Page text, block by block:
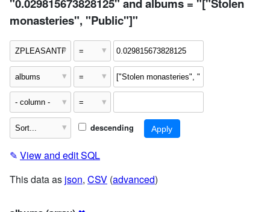
"0.029815673828125" and albums = "["Stolen
monasteries", "Public"]"
descending
✎ View and edit SQL
This data as json, CSV (advanced)